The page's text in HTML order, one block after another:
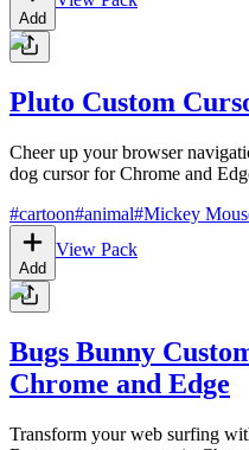
Add
Pluto Custom
Cheer up your browser
dog cursor for Chrome and
#cartoon#animal#Mickey
Add
View Pack
Bugs Bunny
Chrome and Edge
Transform your web surfing